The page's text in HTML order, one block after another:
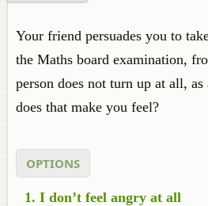
Your friend persuades you to
the Maths board examination,
person does not turn up at all,
does that make you feel?
OPTIONS
I don’t feel angry at all